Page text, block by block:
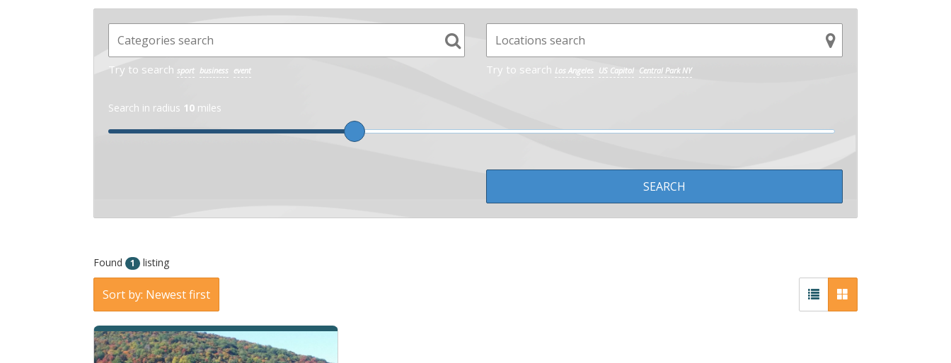
Try to search sport business event Try to search Los Angeles US Capitol Central Park NY
Search in radius 10 miles
Found 1 listing
Sort by: Newest first